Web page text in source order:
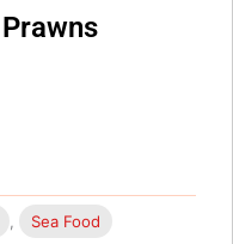
Sea Food